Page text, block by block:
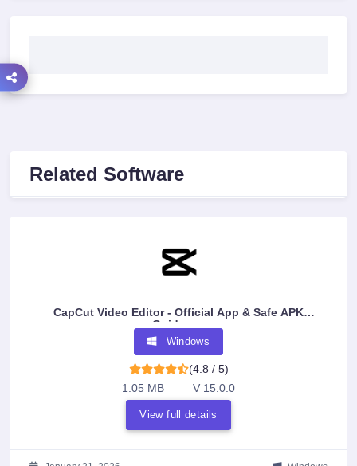
Related Software
CapCut Video Editor - Official App & Safe APK
Guidance
Windows
(4.8 / 5)
1.05 MB
V 15.0.0
View full details